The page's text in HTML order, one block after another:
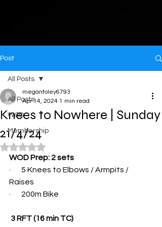
Post
All Posts
WOD
Membership
All Posts
Knees to Nowhere | Sunday
21/4/24
meganfoley6793
Apr 14, 2024 1 min read
Rated NaN out of 5 stars.
WOD Prep: 2 sets
·       5 Knees to Elbows / Armpits /
Raises
·       200m Bike
3 RFT (16 min TC)